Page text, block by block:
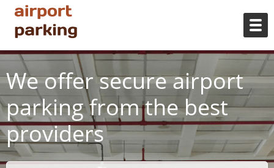
We offer secure airport
parking from the best
providers